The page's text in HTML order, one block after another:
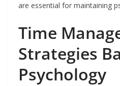
are essential for maintaining
Time
Strategies
Psychology